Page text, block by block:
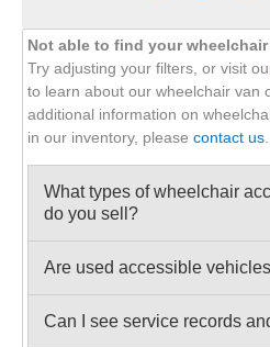
Not able to find your
Try adjusting your filters, or visit
to learn about our wheelchair van
additional information on
in our inventory, pleasecontact us.
What types of wheelchair
do you sell?
Are used accessible
Can I see service records